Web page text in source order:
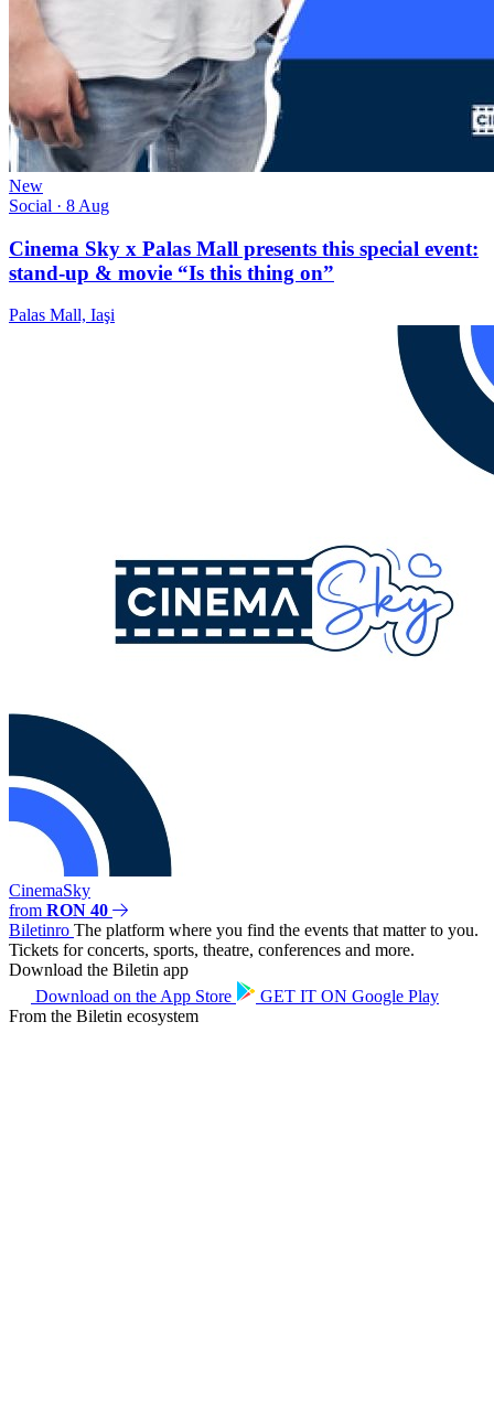
New
Social · 8 Aug
Cinema Sky x Palas Mall presents this special event:
stand-up & movie “Is this thing on”
Palas Mall, Iaşi
CinemaSky
from RON 40
Biletinro The platform where you find the events that matter to you.
Tickets for concerts, sports, theatre, conferences and more.
Download the Biletin app
Download on the App Store GET IT ON Google Play
From the Biletin ecosystem